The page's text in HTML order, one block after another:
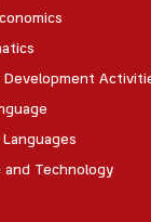
Development
and Technology